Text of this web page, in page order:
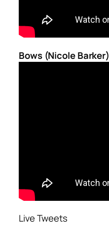
Bows (Nicole Barker)
Live Tweets